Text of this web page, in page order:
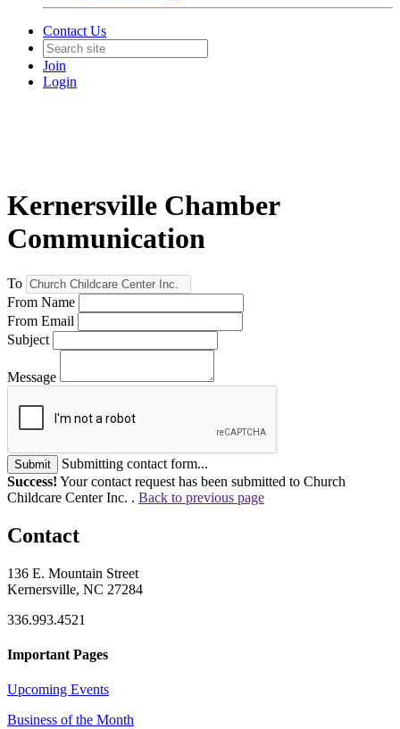
Contact Us
Join
Login
Kernersville Chamber
Communication
To
From Name
From Email
Subject
Message
Submit
Submitting contact form...
Success! Your contact request has been submitted to Church
Childcare Center Inc. . Back to previous page
Contact
136 E. Mountain Street
Kernersville, NC 27284
336.993.4521
Important Pages
Upcoming Events
Business of the Month